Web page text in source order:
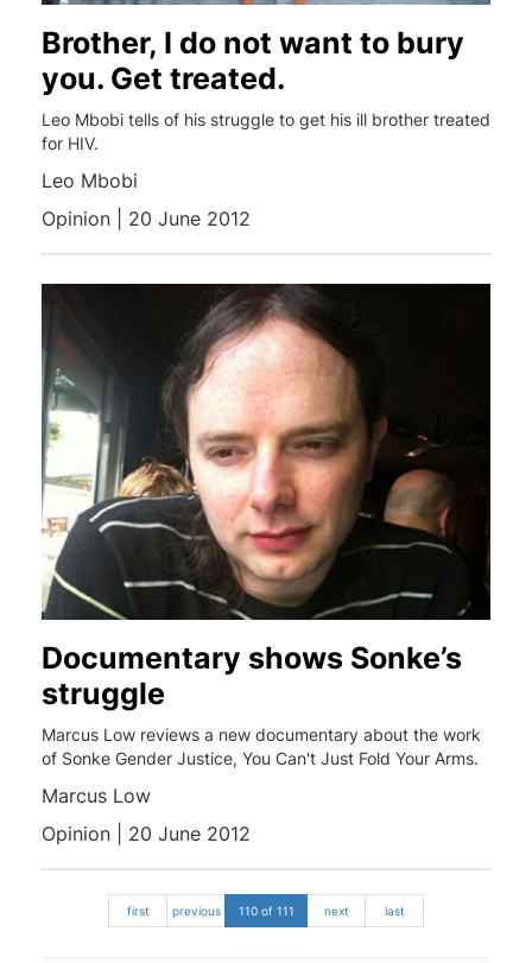
Brother, I do not want to bury
you. Get treated.
Leo Mbobi tells of his struggle to get his ill brother treated
for HIV.
Leo Mbobi
Opinion | 20 June 2012
Documentary shows Sonke’s
struggle
Marcus Low reviews a new documentary about the work
of Sonke Gender Justice, You Can't Just Fold Your Arms.
Marcus Low
Opinion | 20 June 2012
first previous 110 of 111 next last